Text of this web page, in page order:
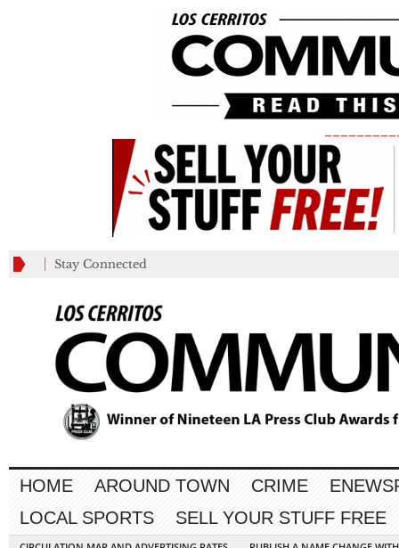
Stay Connected
HOME AROUND TOWN CRIME
LOCAL SPORTS
SELL YOUR STUFF FREE